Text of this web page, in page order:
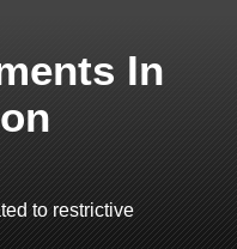
In
to restrictive